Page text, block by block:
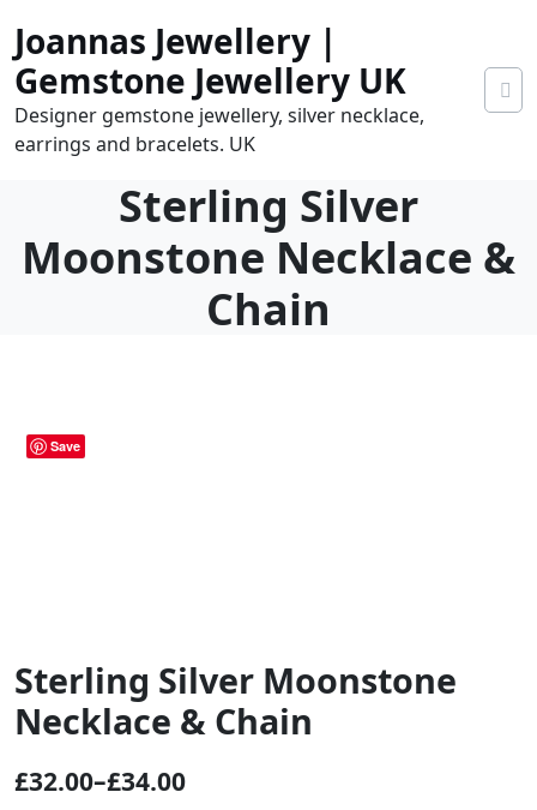
content
Joannas Jewellery |
Gemstone Jewellery UK
Designer gemstone jewellery, silver necklace,
earrings and bracelets. UK
Sterling Silver
Moonstone Necklace &
Chain
Save
Sterling Silver Moonstone
Necklace & Chain
£32.00–£34.00
P